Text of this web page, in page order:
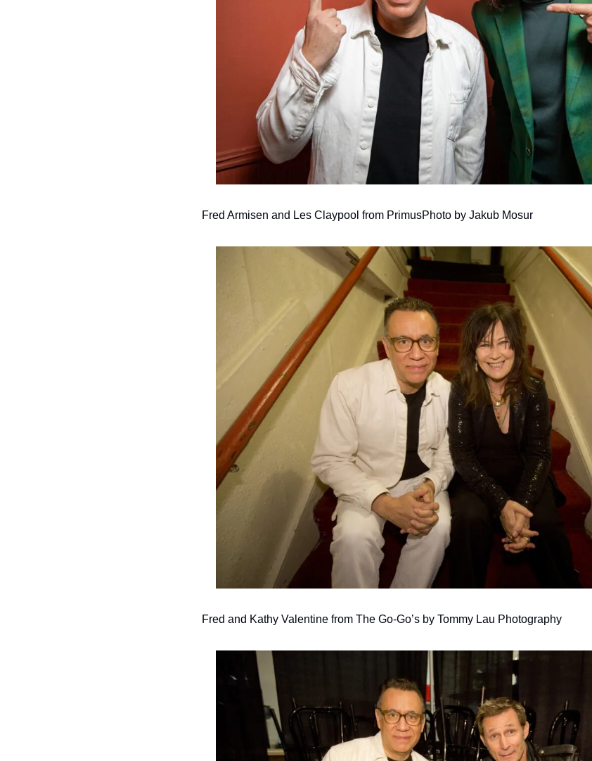
Fred Armisen and Les Claypool from PrimusPhoto by Jakub Mosur
Fred and Kathy Valentine from The Go-Go’s by Tommy Lau Photography